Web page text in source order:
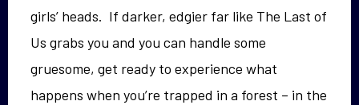
girls’ heads. If darker, edgier far like The Last of
Us grabs you and you can handle some
gruesome, get ready to experience what
happens when you’re trapped in a forest – in the